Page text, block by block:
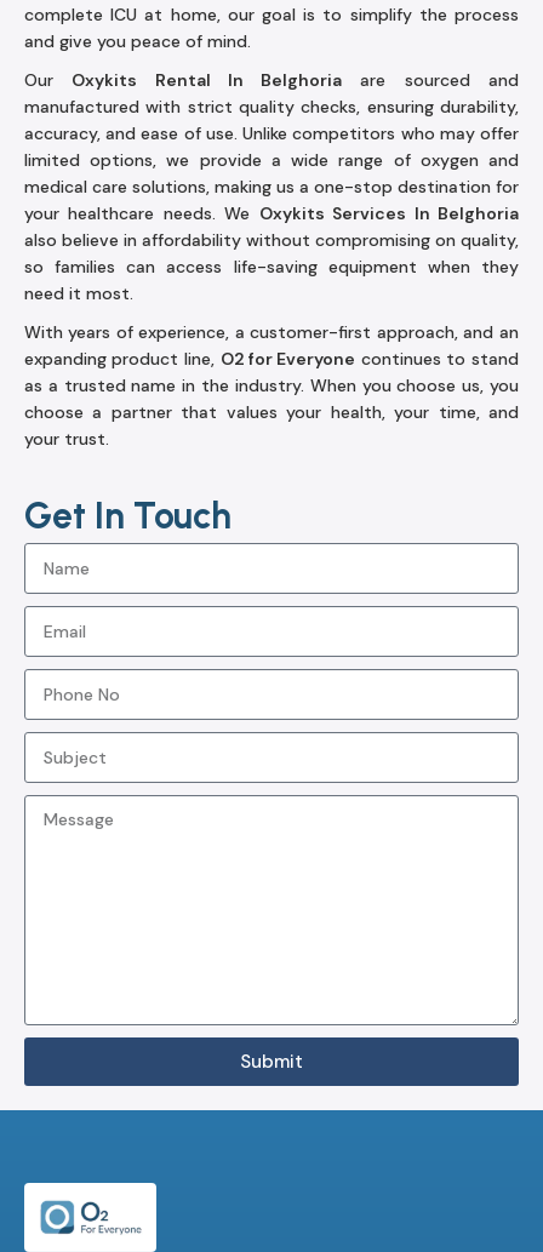
complete ICU at home, our goal is to simplify the process
and give you peace of mind.
Our Oxykits Rental In Belghoria are sourced and
manufactured with strict quality checks, ensuring durability,
accuracy, and ease of use. Unlike competitors who may offer
limited options, we provide a wide range of oxygen and
medical care solutions, making us a one-stop destination for
your healthcare needs. We Oxykits Services In Belghoria
also believe in affordability without compromising on quality,
so families can access life-saving equipment when they
need it most.
With years of experience, a customer-first approach, and an
expanding product line, O2 for Everyone continues to stand
as a trusted name in the industry. When you choose us, you
choose a partner that values your health, your time, and
your trust.
Get In Touch
Submit